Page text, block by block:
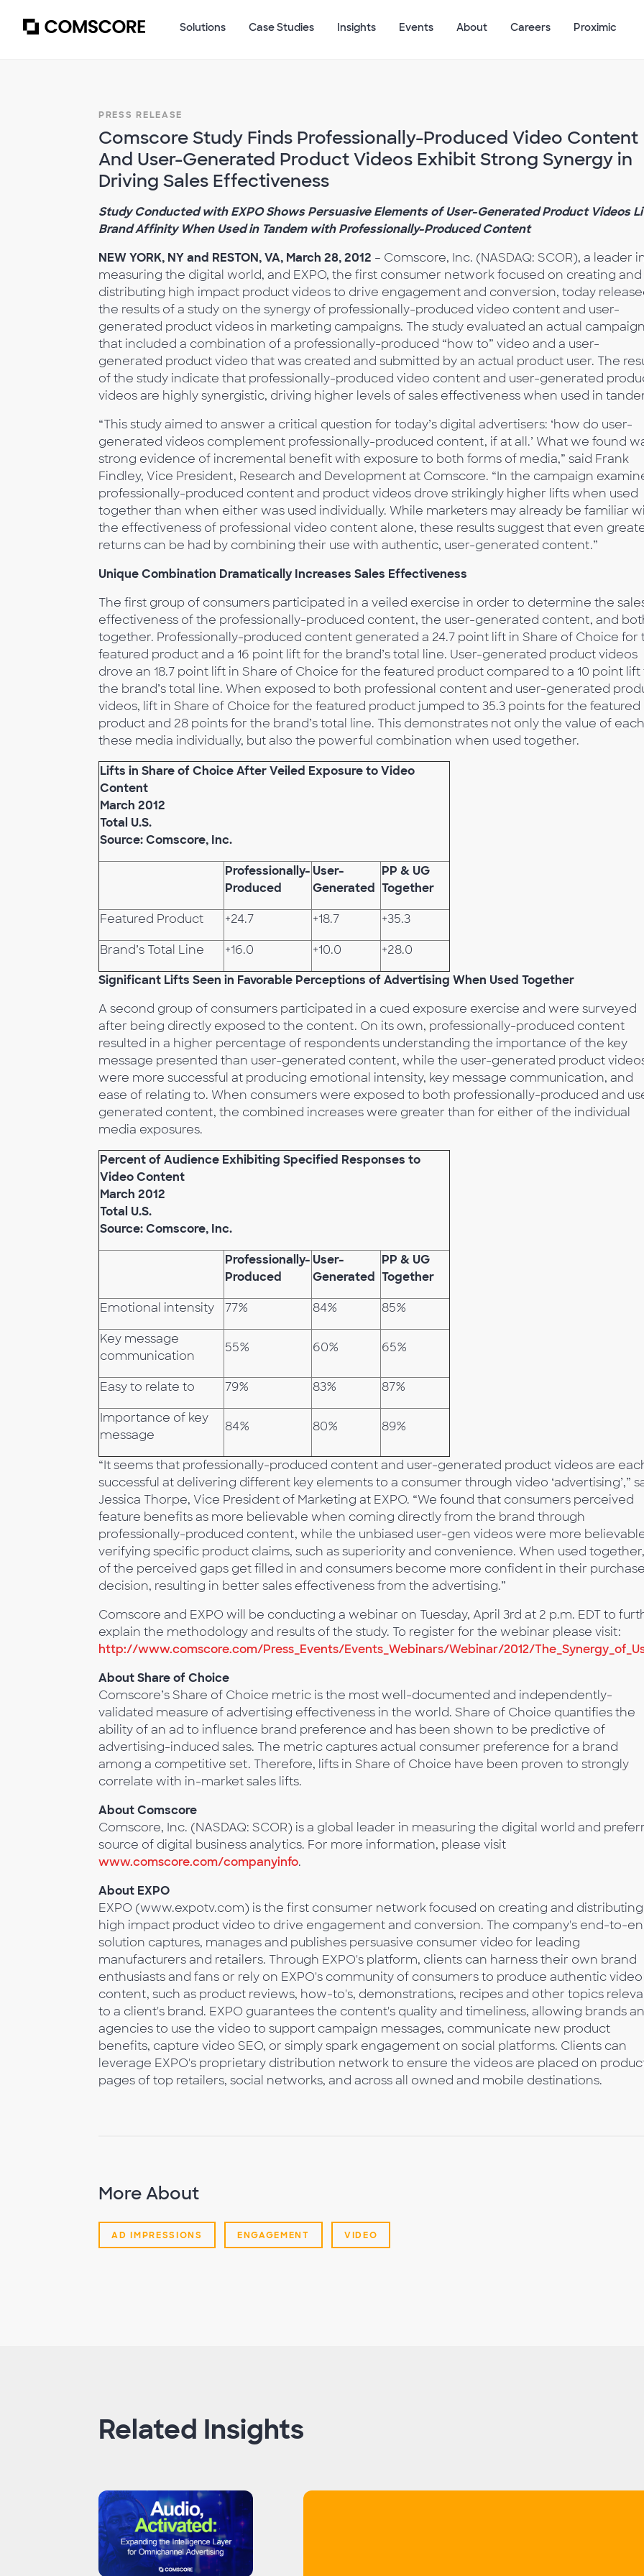
Solutions Case Studies Insights Events About Careers Proximic
PRESS RELEASE
Comscore Study Finds Professionally-Produced Video Content
And User-Generated Product Videos Exhibit Strong Synergy in
Driving Sales Effectiveness
Study Conducted with EXPO Shows Persuasive Elements of User-Generated Product Videos
Brand Affinity When Used in Tandem with Professionally-Produced Content
NEW YORK, NY and RESTON, VA, March 28, 2012 – Comscore, Inc. (NASDAQ: SCOR), a leader
measuring the digital world, and EXPO, the first consumer network focused on creating and
distributing high impact product videos to drive engagement and conversion, today
the results of a study on the synergy of professionally-produced video content and user-
generated product videos in marketing campaigns. The study evaluated an actual campaign
that included a combination of a professionally-produced “how to” video and a user-
generated product video that was created and submitted by an actual product user. The
of the study indicate that professionally-produced video content and user-generated
videos are highly synergistic, driving higher levels of sales effectiveness when used in
“This study aimed to answer a critical question for today’s digital advertisers: ‘how do user-
generated videos complement professionally-produced content, if at all.’ What we found
strong evidence of incremental benefit with exposure to both forms of media,” said Frank
Findley, Vice President, Research and Development at Comscore. “In the campaign
professionally-produced content and product videos drove strikingly higher lifts when used
together than when either was used individually. While marketers may already be familiar
the effectiveness of professional video content alone, these results suggest that even
returns can be had by combining their use with authentic, user-generated content.”
Unique Combination Dramatically Increases Sales Effectiveness
The first group of consumers participated in a veiled exercise in order to determine the
effectiveness of the professionally-produced content, the user-generated content, and
together. Professionally-produced content generated a 24.7 point lift in Share of Choice for
featured product and a 16 point lift for the brand’s total line. User-generated product videos
drove an 18.7 point lift in Share of Choice for the featured product compared to a 10 point lift
the brand’s total line. When exposed to both professional content and user-generated
videos, lift in Share of Choice for the featured product jumped to 35.3 points for the featured
product and 28 points for the brand’s total line. This demonstrates not only the value of
these media individually, but also the powerful combination when used together.
Lifts in Share of Choice After Veiled Exposure to Video
Content
March 2012
Total U.S.
Source: Comscore, Inc.
Professionally-
Produced
User-
Generated
PP & UG
Together
Featured Product +24.7 +18.7 +35.3
Brand’s Total Line +16.0 +10.0
+28.0
Significant Lifts Seen in Favorable Perceptions of Advertising When Used Together
A second group of consumers participated in a cued exposure exercise and were surveyed
after being directly exposed to the content. On its own, professionally-produced content
resulted in a higher percentage of respondents understanding the importance of the key
message presented than user-generated content, while the user-generated product
were more successful at producing emotional intensity, key message communication, and
ease of relating to. When consumers were exposed to both professionally-produced and
generated content, the combined increases were greater than for either of the individual
media exposures.
Percent of Audience Exhibiting Specified Responses to
Video Content
March 2012
Total U.S.
Source: Comscore, Inc.
Professionally-
Produced
User-
Generated
PP & UG
Together
Emotional intensity 77% 84% 85%
Key message
communication
55% 60% 65%
Easy to relate to 79% 83% 87%
Importance of key
message
84% 80% 89%
“It seems that professionally-produced content and user-generated product videos are
successful at delivering different key elements to a consumer through video ‘advertising’,”
Jessica Thorpe, Vice President of Marketing at EXPO. “We found that consumers perceived
feature benefits as more believable when coming directly from the brand through
professionally-produced content, while the unbiased user-gen videos were more
verifying specific product claims, such as superiority and convenience. When used together,
of the perceived gaps get filled in and consumers become more confident in their purchase
decision, resulting in better sales effectiveness from the advertising.”
Comscore and EXPO will be conducting a webinar on Tuesday, April 3rd at 2 p.m. EDT to
explain the methodology and results of the study. To register for the webinar please visit:
http://www.comscore.com/Press_Events/Events_Webinars/Webinar/2012/
About Share of Choice
Comscore’s Share of Choice metric is the most well-documented and independently-
validated measure of advertising effectiveness in the world. Share of Choice quantifies the
ability of an ad to influence brand preference and has been shown to be predictive of
advertising-induced sales. The metric captures actual consumer preference for a brand
among a competitive set. Therefore, lifts in Share of Choice have been proven to strongly
correlate with in-market sales lifts.
About Comscore
Comscore, Inc. (NASDAQ: SCOR) is a global leader in measuring the digital world and
source of digital business analytics. For more information, please visit
www.comscore.com/companyinfo.
About EXPO
EXPO (www.expotv.com) is the first consumer network focused on creating and distributing
high impact product video to drive engagement and conversion. The company's end-to-
solution captures, manages and publishes persuasive consumer video for leading
manufacturers and retailers. Through EXPO's platform, clients can harness their own brand
enthusiasts and fans or rely on EXPO's community of consumers to produce authentic video
content, such as product reviews, how-to's, demonstrations, recipes and other topics
to a client's brand. EXPO guarantees the content's quality and timeliness, allowing brands
agencies to use the video to support campaign messages, communicate new product
benefits, capture video SEO, or simply spark engagement on social platforms. Clients can
leverage EXPO's proprietary distribution network to ensure the videos are placed on
pages of top retailers, social networks, and across all owned and mobile destinations.
More About
AD IMPRESSIONS ENGAGEMENT VIDEO
Related Insights